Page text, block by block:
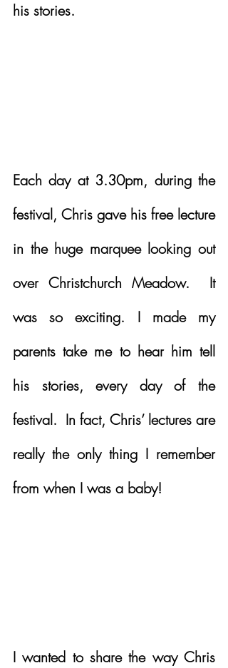
his stories.
Each day at 3.30pm, during the
festival, Chris gave his free lecture
in the huge marquee looking out
over Christchurch Meadow.  It
was so exciting. I made my
parents take me to hear him tell
his stories, every day of the
festival.  In fact, Chris’ lectures are
really the only thing I remember
from when I was a baby!
I wanted to share the way Chris